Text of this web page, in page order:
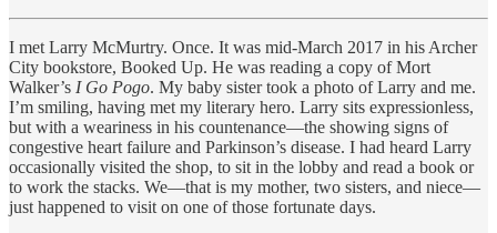
I met Larry McMurtry. Once. It was mid-March 2017 in his Archer
City bookstore, Booked Up. He was reading a copy of Mort
Walker’s I Go Pogo. My baby sister took a photo of Larry and me.
I’m smiling, having met my literary hero. Larry sits expressionless,
but with a weariness in his countenance—the showing signs of
congestive heart failure and Parkinson’s disease. I had heard Larry
occasionally visited the shop, to sit in the lobby and read a book or
to work the stacks. We—that is my mother, two sisters, and niece—
just happened to visit on one of those fortunate days.